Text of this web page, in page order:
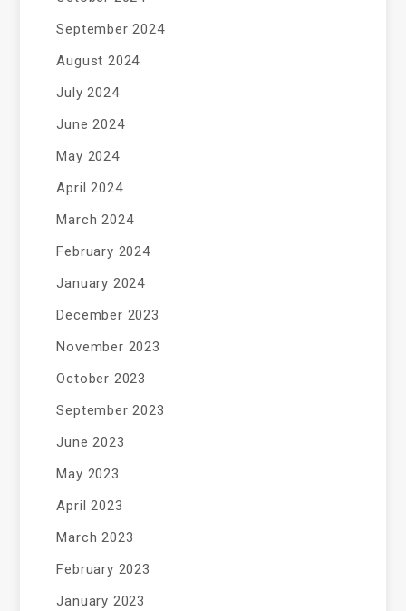
September 2024
August 2024
July 2024
June 2024
May 2024
April 2024
March 2024
February 2024
January 2024
December 2023
November 2023
October 2023
September 2023
June 2023
May 2023
April 2023
March 2023
February 2023
January 2023